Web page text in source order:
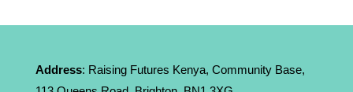
Address: Raising Futures Kenya, Community Base,